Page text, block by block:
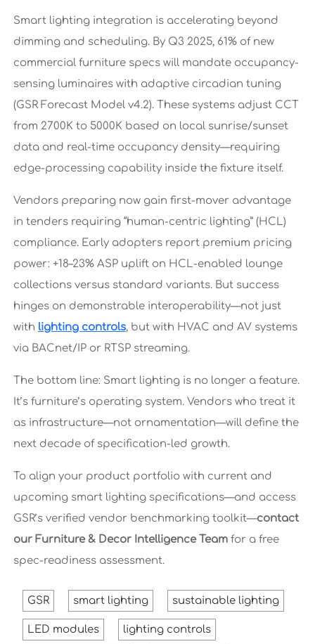
Smart lighting integration is accelerating beyond
dimming and scheduling. By Q3 2025, 61% of new
commercial furniture specs will mandate occupancy-
sensing luminaires with adaptive circadian tuning
(GSR Forecast Model v4.2). These systems adjust CCT
from 2700K to 5000K based on local sunrise/sunset
data and real-time occupancy density—requiring
edge-processing capability inside the fixture itself.
Vendors preparing now gain first-mover advantage
in tenders requiring “human-centric lighting” (HCL)
compliance. Early adopters report premium pricing
power: +18–23% ASP uplift on HCL-enabled lounge
collections versus standard variants. But success
hinges on demonstrable interoperability—not just
with lighting controls, but with HVAC and AV systems
via BACnet/IP or RTSP streaming.
The bottom line: Smart lighting is no longer a feature.
It’s furniture’s operating system. Vendors who treat it
as infrastructure—not ornamentation—will define the
next decade of specification-led growth.
To align your product portfolio with current and
upcoming smart lighting specifications—and access
GSR’s verified vendor benchmarking toolkit—contact
our Furniture & Decor Intelligence Teamfor a free
spec-readiness assessment.
GSR smart lighting sustainable lighting
LED modules lighting controls